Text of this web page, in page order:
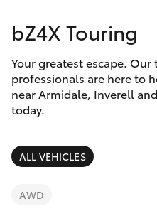
LandCruiser Prado
Discover
Contact
bZ4X Touring
Your greatest escape.
professionals are here to
near Armidale, Inverell
today.
ALL VEHICLES
AWD